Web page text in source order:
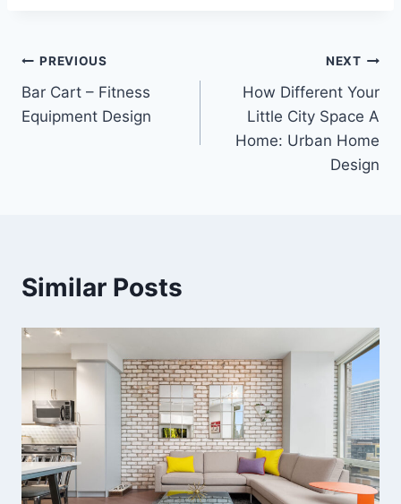
Post
navigation
PREVIOUS
Bar Cart – Fitness
Equipment Design
NEXT
How Different Your
Little City Space A
Home: Urban Home
Design
Similar Posts